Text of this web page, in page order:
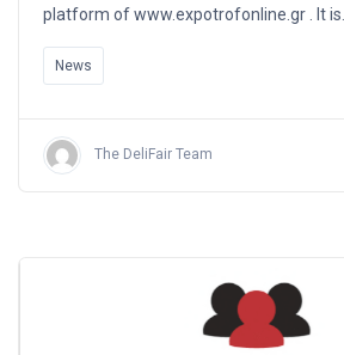
platform of www.expotrofonline.gr . It is…
News
The DeliFair Team